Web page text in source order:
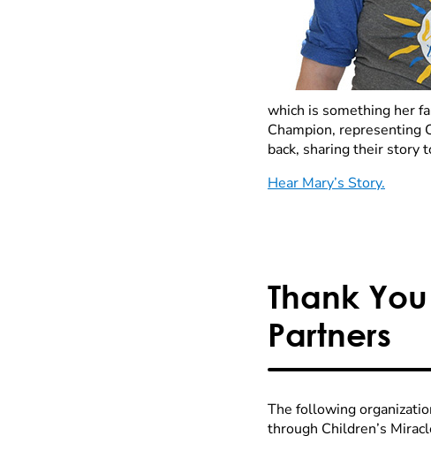
which is something her
Champion, representing
back, sharing their story
Hear Mary’s Story.
Thank
Partners
The following
through Children’s